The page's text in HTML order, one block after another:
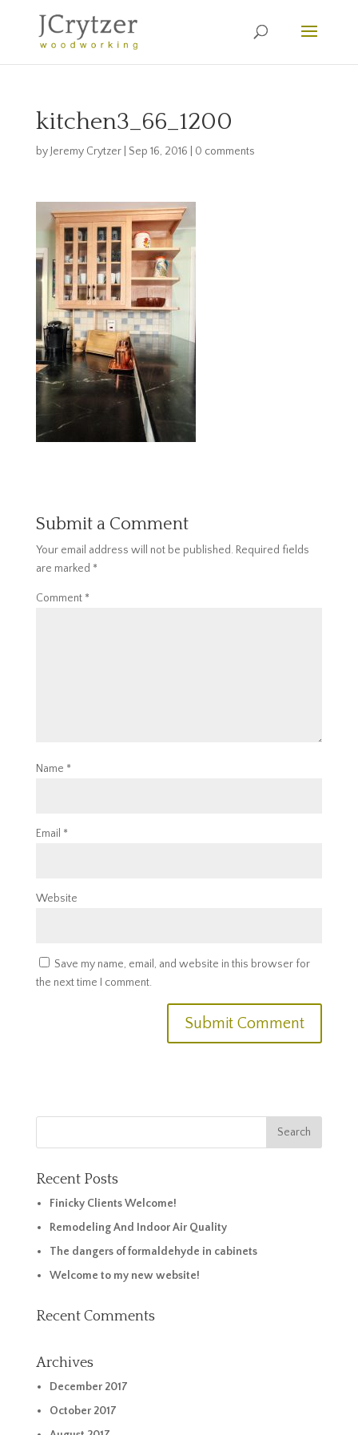
kitchen3_66_1200
by Jeremy Crytzer| Sep 16, 2016 0 comments
Submit a Comment
Your email address will not be published. Required fields
are marked *
Comment *
Name *
Email *
Website
Save my name, email, and website in this browser for
the next time I comment.
Recent Posts
Finicky Clients Welcome!
Remodeling And Indoor Air Quality
The dangers of formaldehyde in cabinets
Welcome to my new website!
Recent Comments
Archives
December 2017
October 2017